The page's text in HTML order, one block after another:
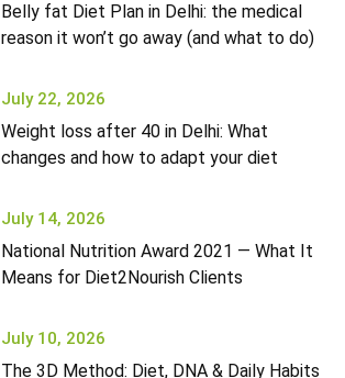
Belly fat Diet Plan in Delhi: the medical
reason it won’t go away (and what to do)
July 22, 2026
Weight loss after 40 in Delhi: What
changes and how to adapt your diet
July 14, 2026
National Nutrition Award 2021 — What It
Means for Diet2Nourish Clients
July 10, 2026
The 3D Method: Diet, DNA & Daily Habits